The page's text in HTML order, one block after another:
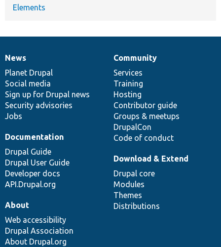
Elements
News
items
News
Planet Drupal
Social media
Sign up for Drupal news
Security advisories
Jobs
Our
community
Community
Services
Training
Hosting
Contributor guide
Groups & meetups
DrupalCon
Code of conduct
Documentation
Documentation
Drupal Guide
Drupal User Guide
Developer docs
API.Drupal.org
Drupal
code
base
Download & Extend
Drupal core
Modules
Themes
Distributions
Governance
of
community
About
Web accessibility
Drupal Association
About Drupal.org